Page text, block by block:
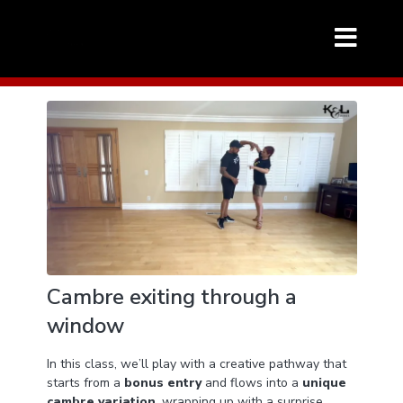
Cambre exiting through a
window
In this class, we’ll play with a creative pathway that
starts from a bonus entryand flows into a unique